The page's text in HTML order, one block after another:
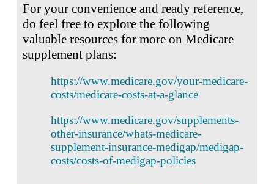
For your convenience and ready reference,
do feel free to explore the following
valuable resources for more on Medicare
supplement plans:
https://www.medicare.gov/your-medicare-
costs/medicare-costs-at-a-glance
https://www.medicare.gov/supplements-
other-insurance/whats-medicare-
supplement-insurance-medigap/medigap-
costs/costs-of-medigap-policies